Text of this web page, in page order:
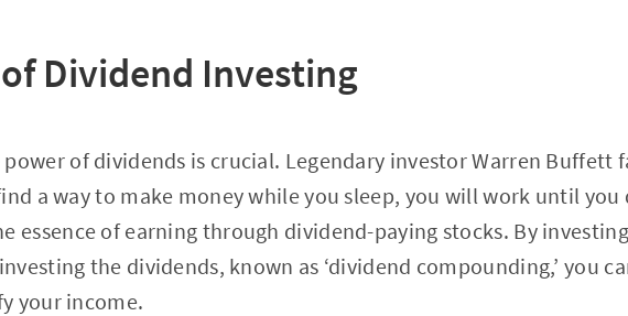
Dividend Investing
of dividends is crucial. Legendary investor Warren Buffett
a way to make money while you sleep, you will work until you
essence of earning through dividend-paying stocks. By
the dividends, known as ‘dividend compounding,’ you
your income.